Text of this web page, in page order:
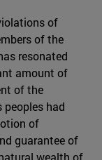
of
of the
resonated
amount of
of the
had
of
guarantee of
wealth of